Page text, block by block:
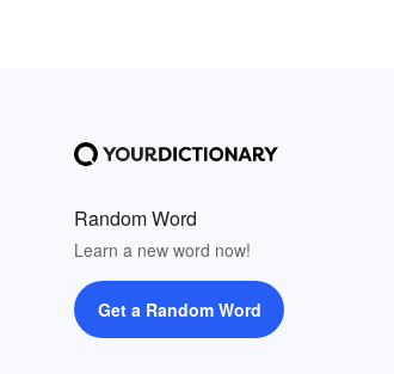
Random Word
Learn a new word now!
Get a Random Word